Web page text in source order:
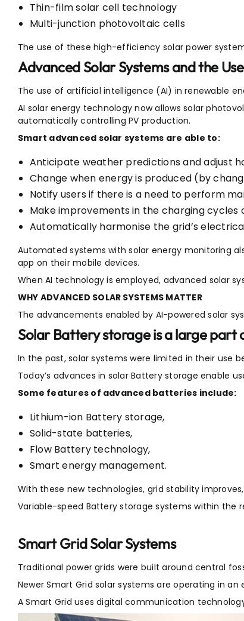
Thin-film solar cell technology
Multi-junction photovoltaic cells
The use of these high-efficiency solar power
Advanced Solar Systems and the
The use of artificial intelligence (AI) in renewable
AI solar energy technology now allows solar
automatically controlling PV production.
Smart advanced solar systems are able to:
Anticipate weather predictions and adjust
Change when energy is produced (by
Notify users if there is a need to perform
Make improvements in the charging cycles
Automatically harmonise the grid’s
Automated systems with solar energy monitoring
app on their mobile devices.
When AI technology is employed, advanced solar
WHY ADVANCED SOLAR SYSTEMS MATTER
The advancements enabled by AI-powered solar
Solar Battery storage is a large
In the past, solar systems were limited in their use
Today’s advances in solar Battery storage enable
Some features of advanced batteries include:
Lithium-ion Battery storage,
Solid-state batteries,
Flow Battery technology,
Smart energy management.
With these new technologies, grid stability
Variable-speed Battery storage systems within the
Smart Grid Solar Systems
Traditional power grids were built around central
Newer Smart Grid solar systems are operating in
A Smart Grid uses digital communication